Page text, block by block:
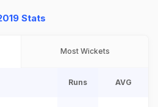
Stats
Most Wickets
Runs AVG